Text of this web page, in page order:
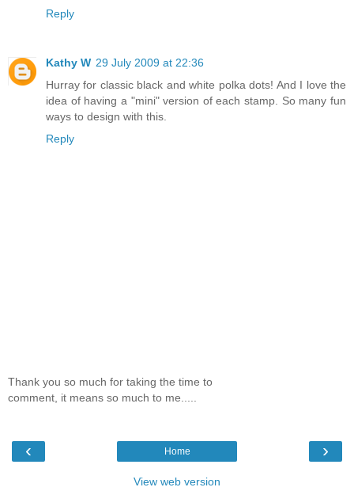
Reply
Kathy W 29 July 2009 at 22:36
Hurray for classic black and white polka dots! And I love the
idea of having a "mini" version of each stamp. So many fun
ways to design with this.
Reply
Thank you so much for taking the time to
comment, it means so much to me.....
‹ ›
Home
View web version